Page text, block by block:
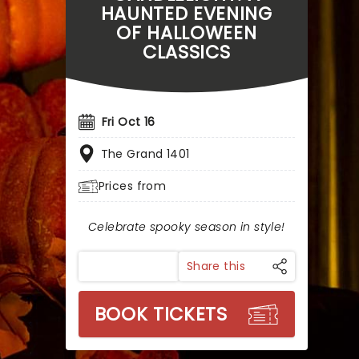
HAUNTED EVENING
OF HALLOWEEN
CLASSICS
Fri Oct 16
The Grand 1401
Prices from
Celebrate spooky season in style!
Share this
BOOK TICKETS